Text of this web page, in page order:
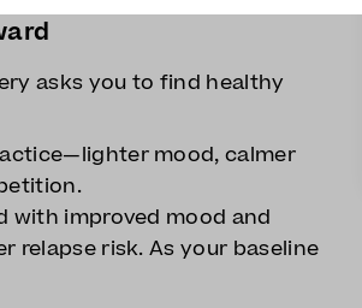
asks you to find healthy
mood, calmer
with improved mood and
relapse risk. As your baseline